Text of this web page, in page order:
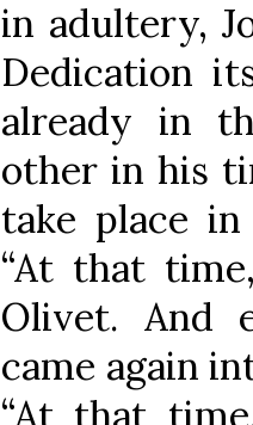
in adultery,
Dedication
already in
other in his
take place
“At that
Olivet. And
came again
“At that